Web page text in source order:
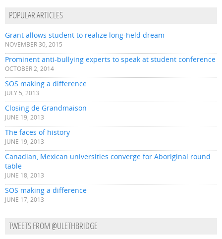
POPULAR ARTICLES
Grant allows student to realize long-held dream
NOVEMBER 30, 2015
Prominent anti-bullying experts to speak at student conference
OCTOBER 2, 2014
SOS making a difference
JULY 5, 2013
Closing de Grandmaison
JUNE 19, 2013
The faces of history
JUNE 19, 2013
Canadian, Mexican universities converge for Aboriginal round
table
JUNE 18, 2013
SOS making a difference
JUNE 17, 2013
TWEETS FROM @ULETHBRIDGE